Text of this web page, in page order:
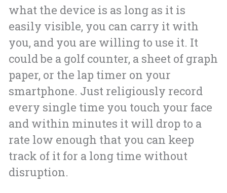
what the device is as long as it is
easily visible, you can carry it with
you, and you are willing to use it. It
could be a golf counter, a sheet of graph
paper, or the lap timer on your
smartphone. Just religiously record
every single time you touch your face
and within minutes it will drop to a
rate low enough that you can keep
track of it for a long time without
disruption.